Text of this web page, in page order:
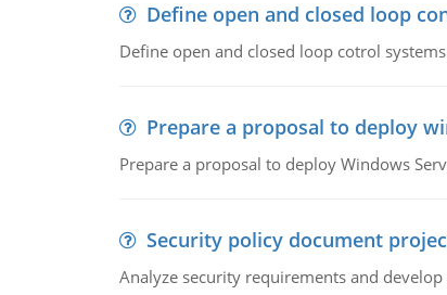
Define open and closed loop
Define open and closed loop cotrol
Prepare a proposal to deploy
Prepare a proposal to deploy Windows
Security policy document
Analyze security requirements and